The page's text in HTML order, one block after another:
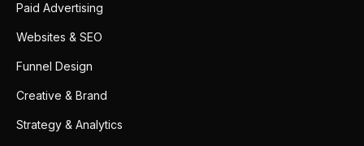
Paid Advertising
Websites & SEO
Funnel Design
Creative & Brand
Strategy & Analytics